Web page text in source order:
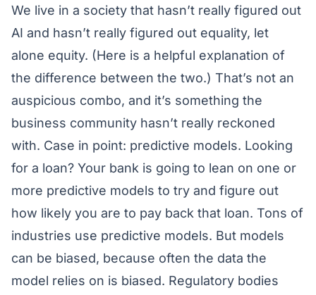
We live in a society that hasn’t really figured out
AI and hasn’t really figured out equality, let
alone equity. (Here is a helpful explanation of
the difference between the two.) That’s not an
auspicious combo, and it’s something the
business community hasn’t really reckoned
with. Case in point: predictive models. Looking
for a loan? Your bank is going to lean on one or
more predictive models to try and figure out
how likely you are to pay back that loan. Tons of
industries use predictive models. But models
can be biased, because often the data the
model relies on is biased. Regulatory bodies